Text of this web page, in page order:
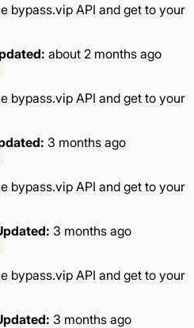
bypass.vip API and get to your
about 2 months ago
bypass.vip API and get to your
3 months ago
bypass.vip API and get to your
3 months ago
bypass.vip API and get to your
3 months ago